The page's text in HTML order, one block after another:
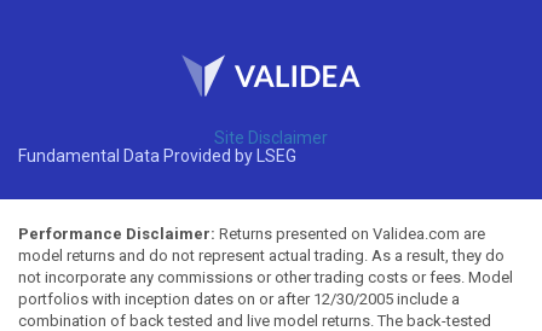
Site Disclaimer
Fundamental Data Provided by LSEG
Performance Disclaimer: Returns presented on Validea.com are
model returns and do not represent actual trading. As a result, they do
not incorporate any commissions or other trading costs or fees. Model
portfolios with inception dates on or after 12/30/2005 include a
combination of back tested and live model returns. The back-tested